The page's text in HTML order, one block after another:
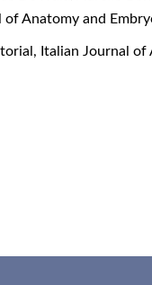
of Anatomy and
, Italian Journal of